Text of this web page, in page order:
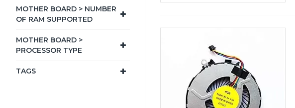
MOTHER BOARD > NUMBER
OF RAM SUPPORTED
MOTHER BOARD >
PROCESSOR TYPE
TAGS